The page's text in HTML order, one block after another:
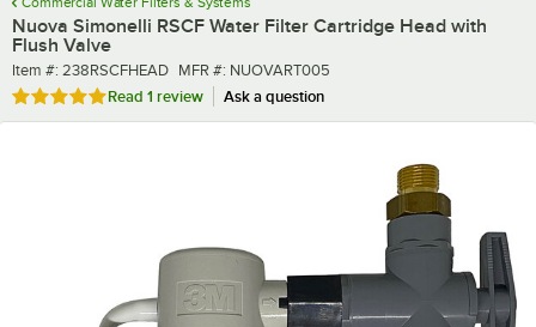
Nuova Simonelli RSCF Water Filter Cartridge Head with
Flush Valve
Item number
Item #: 238RSCFHEAD MFR number
MFR #: NUOVART005
Rated 5 out of 5 stars
Read 1 review Ask a question